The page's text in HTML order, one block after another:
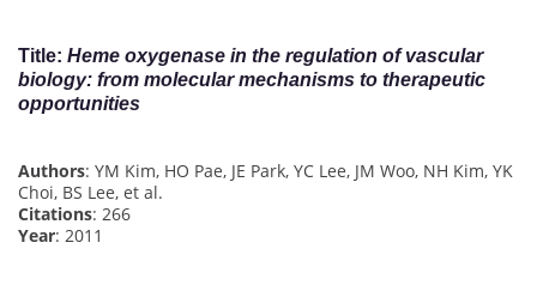
Title: Heme oxygenase in the regulation of vascular
biology: from molecular mechanisms to therapeutic
opportunities
Authors: YM Kim, HO Pae, JE Park, YC Lee, JM Woo, NH Kim, YK
Choi, BS Lee, et al.
Citations: 266
Year: 2011